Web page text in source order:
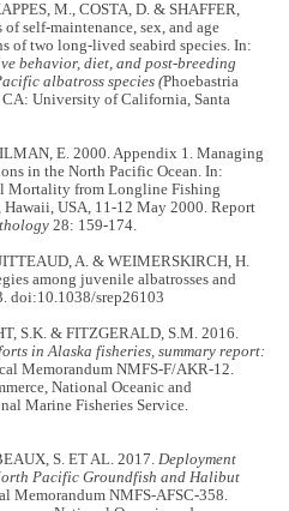
M., COSTA, D. & SHAFFER,
self-maintenance, sex, and age
of two long-lived seabird species. In:
behavior, diet, and post-breeding
albatross species (Phoebastria
University of California, Santa
E. 2000. Appendix 1. Managing
in the North Pacific Ocean. In:
Mortality from Longline Fishing
USA, 11-12 May 2000. Report
28: 159-174.
A. & WEIMERSKIRCH, H.
among juvenile albatrosses and
doi:10.1038/srep26103
S.K. & FITZGERALD, S.M. 2016.
in Alaska fisheries, summary report:
Memorandum NMFS-F/AKR-12.
National Oceanic and
Marine Fisheries Service.
S. ET AL. 2017.Deployment
Pacific Groundfish and Halibut
Memorandum NMFS-AFSC-358.